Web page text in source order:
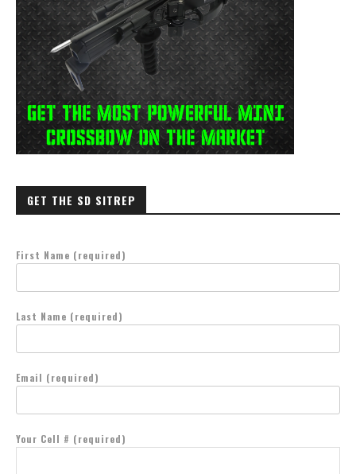
GET THE SD SITREP
First Name (required)
Last Name (required)
Email (required)
Your Cell # (required)